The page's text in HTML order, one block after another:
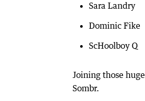
Sara Landry
Dominic Fike
ScHoolboy Q
Joining those
Sombr.